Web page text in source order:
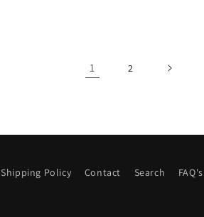
1 2
Shipping Policy Contact Search FAQ's